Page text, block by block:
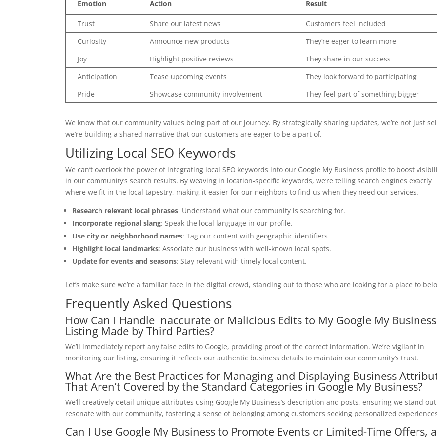
Emotion Action Result
Trust Share our latest news
Customers feel included
Curiosity
Announce new products
They’re eager to learn more
Joy
Highlight positive reviews
They share in our success
Anticipation
Tease upcoming events
They look forward to participating
Pride
Showcase community involvement They feel part of something bigger
We know that our community values being part of our journey. By strategically sharing updates, we’re not just
we’re building a shared narrative that our customers are eager to be a part of.
Utilizing Local SEO Keywords
We can’t overlook the power of integrating local SEO keywords into our Google My Business profile to boost
in our community’s search results. By weaving in location-specific keywords, we’re telling search engines exactly
where we fit in the local tapestry, making it easier for our neighbors to find us when they need our services.
Research relevant local phrases: Understand what our community is searching for.
Incorporate regional slang: Speak the local language in our profile.
Use city or neighborhood names: Tag our content with geographic identifiers.
Highlight local landmarks: Associate our business with well-known local spots.
Update for events and seasons: Stay relevant with timely local content.
Let’s make sure we’re a familiar face in the digital crowd, standing out to those who are looking for a place to
Frequently Asked Questions
How Can I Handle Inaccurate or Malicious Edits to My Google My Business
Listing Made by Third Parties?
We’ll immediately report any false edits to Google, providing proof of the correct information. We’re vigilant in
monitoring our listing, ensuring it reflects our authentic business details to maintain our community’s trust.
What Are the Best Practices for Managing and Displaying Business
That Aren’t Covered by the Standard Categories in Google My Business?
We’ll creatively detail unique attributes using Google My Business’s description and posts, ensuring we stand
resonate with our community, fostering a sense of belonging among customers seeking personalized
Can I Use Google My Business to Promote Events or Limited-Time Offers,